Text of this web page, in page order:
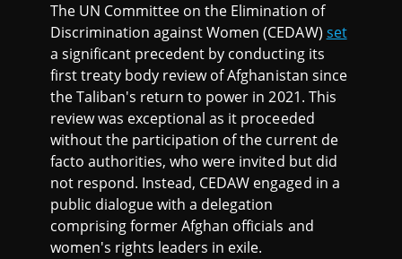
The UN Committee on the Elimination of
Discrimination against Women (CEDAW) set
a significant precedent by conducting its
first treaty body review of Afghanistan since
the Taliban's return to power in 2021. This
review was exceptional as it proceeded
without the participation of the current de
facto authorities, who were invited but did
not respond. Instead, CEDAW engaged in a
public dialogue with a delegation
comprising former Afghan officials and
women's rights leaders in exile.